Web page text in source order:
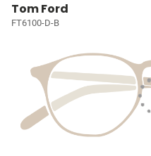
Tom Ford
FT6100-D-B